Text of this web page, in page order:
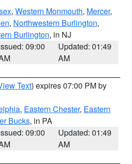
, Western Monmouth, Mercer,
, Northwestern Burlington,
Burlington, in NJ
09:00
Updated: 01:49
AM
Text) expires 07:00 PM by
, Eastern Chester, Eastern
Bucks, in PA
09:00
Updated: 01:49
AM